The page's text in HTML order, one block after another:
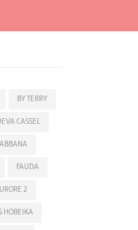
BY TERRY
DEVA CASSEL
FAUDA
2
HOBEIKA